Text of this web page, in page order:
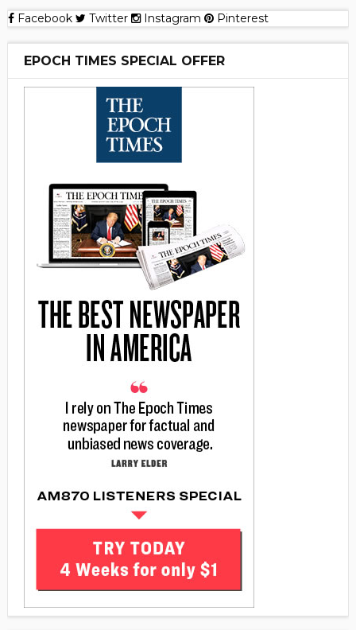
Facebook Twitter Instagram Pinterest
EPOCH TIMES SPECIAL OFFER